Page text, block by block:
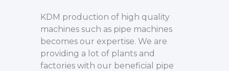
KDM production of high quality
machines such as pipe machines
becomes our expertise. We are
providing a lot of plants and
factories with our beneficial pipe